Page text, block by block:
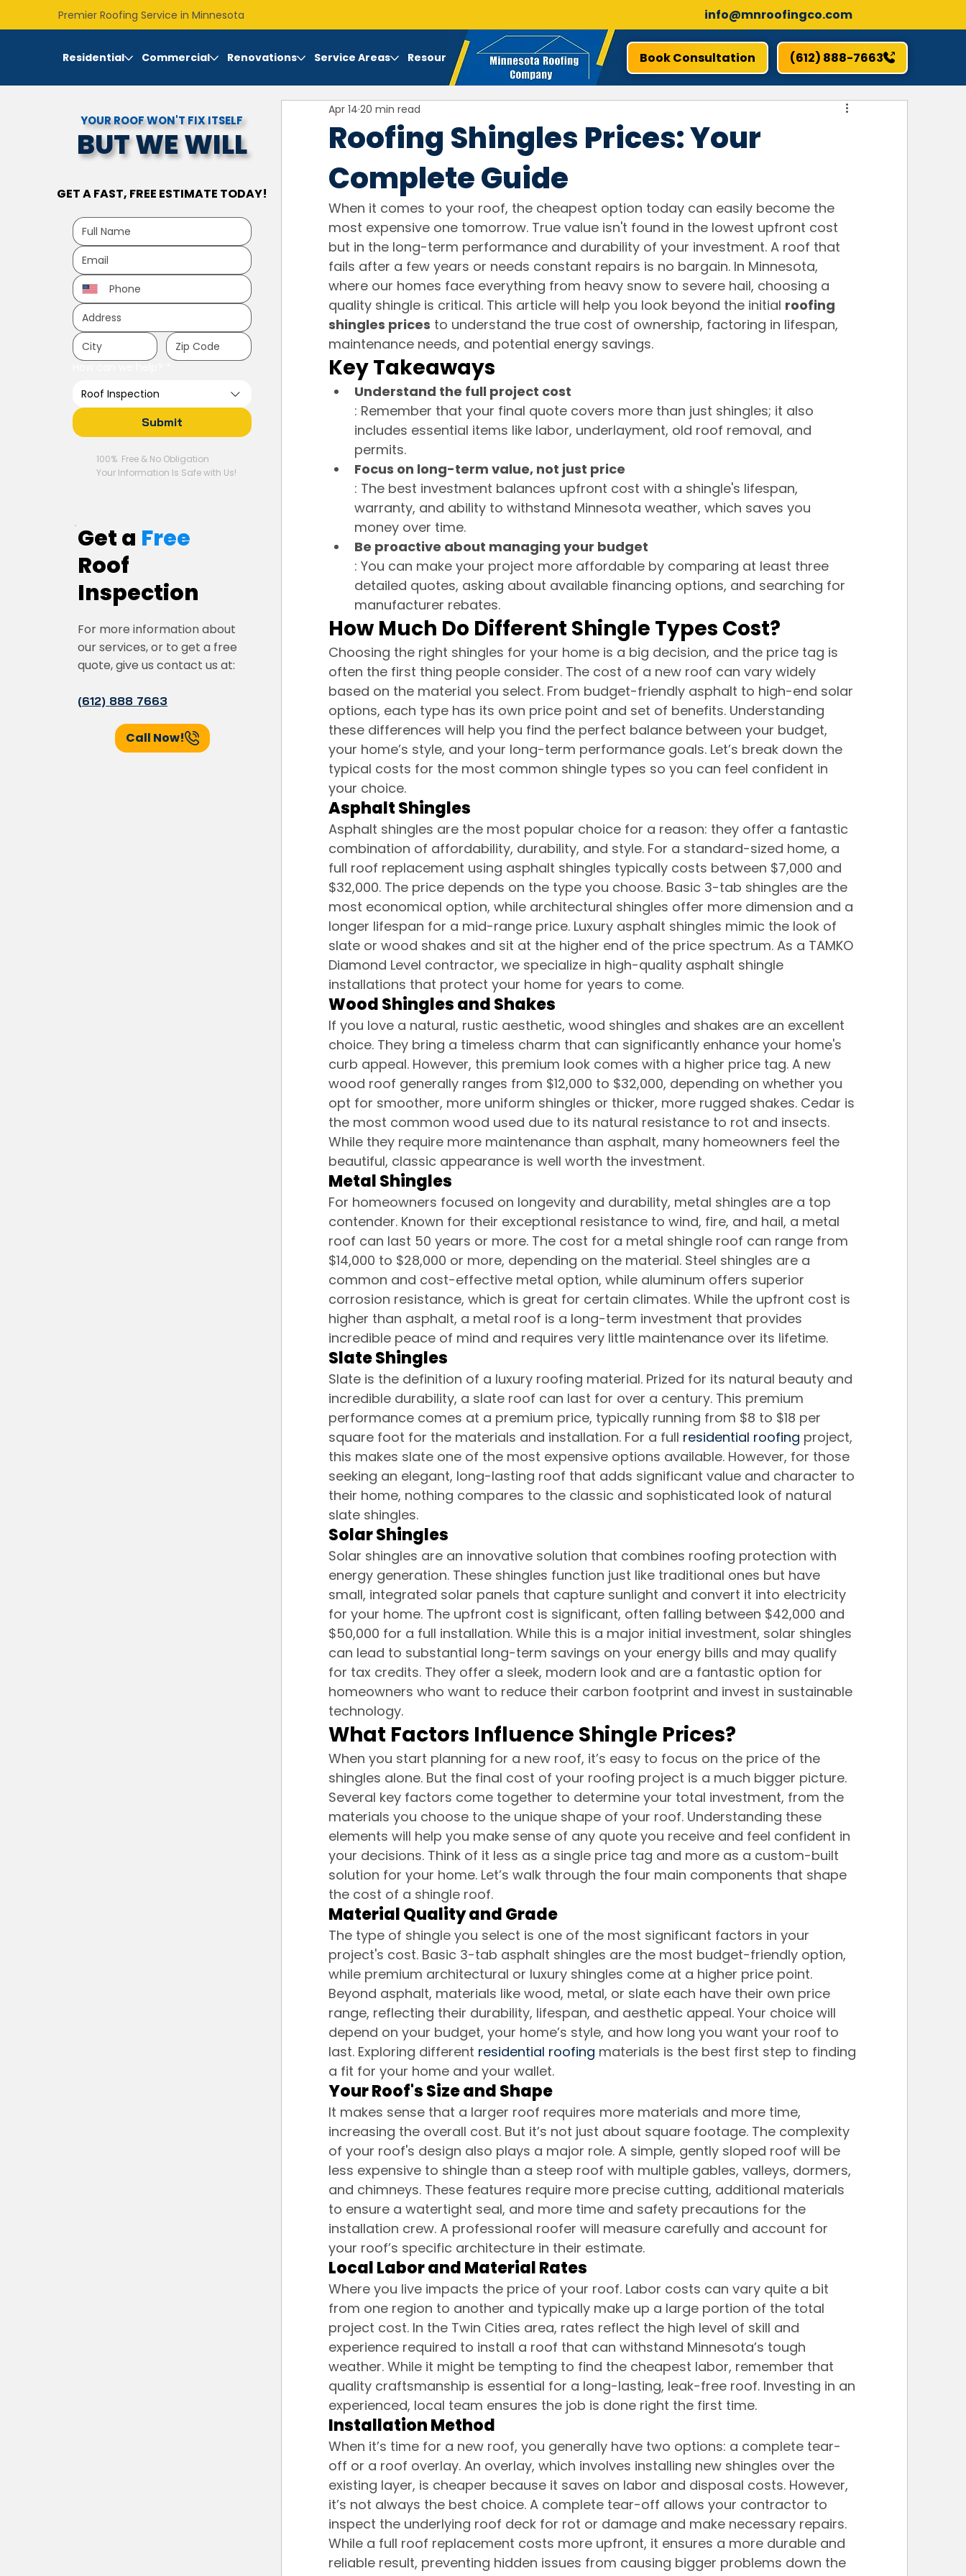
Premier Roofing Service in Minnesota info@mnroofingco.com
Residential Commercial Renovations Service Areas Resources Book Consultation (612) 888-7663
Roofing Shingles Prices: Your
Complete Guide
Apr 14 20 min read
When it comes to your roof, the cheapest option today can easily become the
most expensive one tomorrow. True value isn't found in the lowest upfront cost
but in the long-term performance and durability of your investment. A roof that
fails after a few years or needs constant repairs is no bargain. In Minnesota,
where our homes face everything from heavy snow to severe hail, choosing a
quality shingle is critical. This article will help you look beyond the initial roofing
shingles prices to understand the true cost of ownership, factoring in lifespan,
maintenance needs, and potential energy savings.
Key Takeaways
Understand the full project cost
: Remember that your final quote covers more than just shingles; it also
includes essential items like labor, underlayment, old roof removal, and
permits.
Focus on long-term value, not just price
: The best investment balances upfront cost with a shingle's lifespan,
warranty, and ability to withstand Minnesota weather, which saves you
money over time.
Be proactive about managing your budget
: You can make your project more affordable by comparing at least three
detailed quotes, asking about available financing options, and searching for
manufacturer rebates.
How Much Do Different Shingle Types Cost?
Choosing the right shingles for your home is a big decision, and the price tag is
often the first thing people consider. The cost of a new roof can vary widely
based on the material you select. From budget-friendly asphalt to high-end solar
options, each type has its own price point and set of benefits. Understanding
these differences will help you find the perfect balance between your budget,
your home’s style, and your long-term performance goals. Let’s break down the
typical costs for the most common shingle types so you can feel confident in
your choice.
Asphalt Shingles
Asphalt shingles are the most popular choice for a reason: they offer a fantastic
combination of affordability, durability, and style. For a standard-sized home, a
full roof replacement using asphalt shingles typically costs between $7,000 and
$32,000. The price depends on the type you choose. Basic 3-tab shingles are the
most economical option, while architectural shingles offer more dimension and a
longer lifespan for a mid-range price. Luxury asphalt shingles mimic the look of
slate or wood shakes and sit at the higher end of the price spectrum. As a TAMKO
Diamond Level contractor, we specialize in high-quality asphalt shingle
installations that protect your home for years to come.
Wood Shingles and Shakes
If you love a natural, rustic aesthetic, wood shingles and shakes are an excellent
choice. They bring a timeless charm that can significantly enhance your home's
curb appeal. However, this premium look comes with a higher price tag. A new
wood roof generally ranges from $12,000 to $32,000, depending on whether you
opt for smoother, more uniform shingles or thicker, more rugged shakes. Cedar is
the most common wood used due to its natural resistance to rot and insects.
While they require more maintenance than asphalt, many homeowners feel the
beautiful, classic appearance is well worth the investment.
Metal Shingles
For homeowners focused on longevity and durability, metal shingles are a top
contender. Known for their exceptional resistance to wind, fire, and hail, a metal
roof can last 50 years or more. The cost for a metal shingle roof can range from
$14,000 to $28,000 or more, depending on the material. Steel shingles are a
common and cost-effective metal option, while aluminum offers superior
corrosion resistance, which is great for certain climates. While the upfront cost is
higher than asphalt, a metal roof is a long-term investment that provides
incredible peace of mind and requires very little maintenance over its lifetime.
Slate Shingles
Slate is the definition of a luxury roofing material. Prized for its natural beauty and
incredible durability, a slate roof can last for over a century. This premium
performance comes at a premium price, typically running from $8 to $18 per
square foot for the materials and installation. For a full residential roofing project,
this makes slate one of the most expensive options available. However, for those
seeking an elegant, long-lasting roof that adds significant value and character to
their home, nothing compares to the classic and sophisticated look of natural
slate shingles.
Solar Shingles
Solar shingles are an innovative solution that combines roofing protection with
energy generation. These shingles function just like traditional ones but have
small, integrated solar panels that capture sunlight and convert it into electricity
for your home. The upfront cost is significant, often falling between $42,000 and
$50,000 for a full installation. While this is a major initial investment, solar shingles
can lead to substantial long-term savings on your energy bills and may qualify
for tax credits. They offer a sleek, modern look and are a fantastic option for
homeowners who want to reduce their carbon footprint and invest in sustainable
technology.
What Factors Influence Shingle Prices?
When you start planning for a new roof, it’s easy to focus on the price of the
shingles alone. But the final cost of your roofing project is a much bigger picture.
Several key factors come together to determine your total investment, from the
materials you choose to the unique shape of your roof. Understanding these
elements will help you make sense of any quote you receive and feel confident in
your decisions. Think of it less as a single price tag and more as a custom-built
solution for your home. Let’s walk through the four main components that shape
the cost of a shingle roof.
Material Quality and Grade
The type of shingle you select is one of the most significant factors in your
project's cost. Basic 3-tab asphalt shingles are the most budget-friendly option,
while premium architectural or luxury shingles come at a higher price point.
Beyond asphalt, materials like wood, metal, or slate each have their own price
range, reflecting their durability, lifespan, and aesthetic appeal. Your choice will
depend on your budget, your home’s style, and how long you want your roof to
last. Exploring different residential roofing materials is the best first step to finding
a fit for your home and your wallet.
Your Roof's Size and Shape
It makes sense that a larger roof requires more materials and more time,
increasing the overall cost. But it’s not just about square footage. The complexity
of your roof's design also plays a major role. A simple, gently sloped roof will be
less expensive to shingle than a steep roof with multiple gables, valleys, dormers,
and chimneys. These features require more precise cutting, additional materials
to ensure a watertight seal, and more time and safety precautions for the
installation crew. A professional roofer will measure carefully and account for
your roof’s specific architecture in their estimate.
Local Labor and Material Rates
Where you live impacts the price of your roof. Labor costs can vary quite a bit
from one region to another and typically make up a large portion of the total
project cost. In the Twin Cities area, rates reflect the high level of skill and
experience required to install a roof that can withstand Minnesota’s tough
weather. While it might be tempting to find the cheapest labor, remember that
quality craftsmanship is essential for a long-lasting, leak-free roof. Investing in an
experienced, local team ensures the job is done right the first time.
Installation Method
When it’s time for a new roof, you generally have two options: a complete tear-
off or a roof overlay. An overlay, which involves installing new shingles over the
existing layer, is cheaper because it saves on labor and disposal costs. However,
it’s not always the best choice. A complete tear-off allows your contractor to
inspect the underlying roof deck for rot or damage and make necessary repairs.
While a full roof replacement costs more upfront, it ensures a more durable and
reliable result, preventing hidden issues from causing bigger problems down the
YOUR ROOF WON'T FIX ITSELF
BUT WE WILL
GET A FAST, FREE ESTIMATE TODAY!
Roof Inspection
Submit
100% Free & No Obligation
Your Information Is Safe with Us!
Get a Free
Roof
Inspection
For more information about
our services, or to get a free
quote, give us contact us at:
(612) 888 7663
Call Now!